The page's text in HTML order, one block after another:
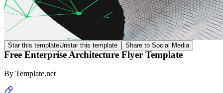
Star this templateUnstar this template Share to Social Media
Free Enterprise Architecture Flyer Template
By Template.net